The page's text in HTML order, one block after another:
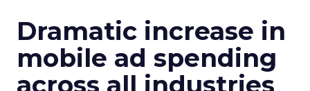
Dramatic increase in
mobile ad spending
across all industries